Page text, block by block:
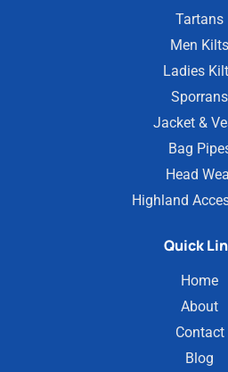
Tartans
Men Kilts
Ladies
Sporrans
Jacket &
Bag
Head
Highland
Quick
Home
About
Contact
Blog